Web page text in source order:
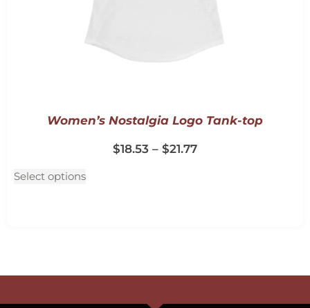
Women’s Nostalgia Logo Tank-top
$18.53 – $21.77
Select options